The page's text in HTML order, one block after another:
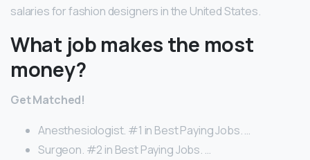
salaries for fashion designers in the United States.
What job makes the most
money?
Get Matched!
Anesthesiologist. #1 in Best Paying Jobs. …
Surgeon. #2 in Best Paying Jobs. …